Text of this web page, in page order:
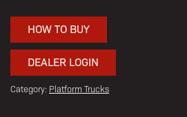
HOW TO BUY
DEALER LOGIN
Category: Platform Trucks